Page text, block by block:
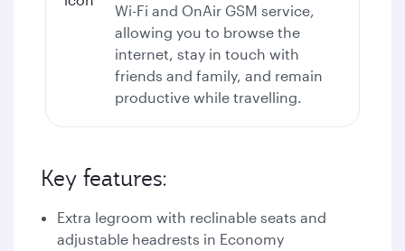
Wi-Fi and OnAir GSM service,
allowing you to browse the
internet, stay in touch with
friends and family, and remain
productive while travelling.
Key features:
Extra legroom with reclinable seats and
adjustable headrests in Economy